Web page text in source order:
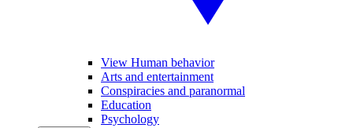
View Human behavior
Arts and entertainment
Conspiracies and paranormal
Education
Psychology